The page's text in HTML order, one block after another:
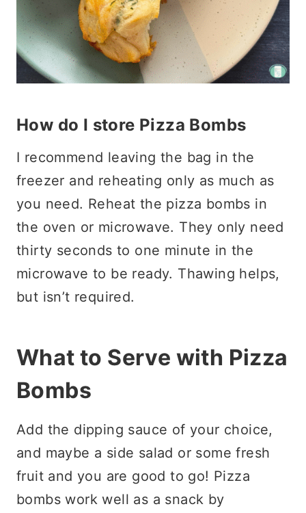
How do I store Pizza Bombs
I recommend leaving the bag in the
freezer and reheating only as much as
you need. Reheat the pizza bombs in
the oven or microwave. They only need
thirty seconds to one minute in the
microwave to be ready. Thawing helps,
but isn’t required.
What to Serve with Pizza
Bombs
Add the dipping sauce of your choice,
and maybe a side salad or some fresh
fruit and you are good to go! Pizza
bombs work well as a snack by